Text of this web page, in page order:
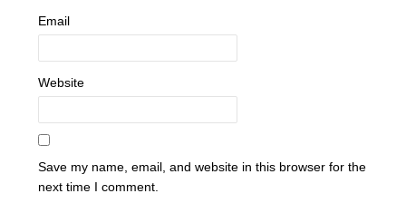
Email
Website
Save my name, email, and website in this browser for the
next time I comment.